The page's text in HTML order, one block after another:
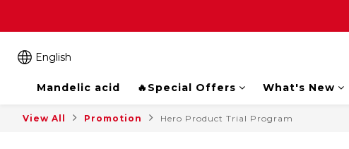
English
Mandelic acid
🔥Special Offers What's New
View All Promotion Hero Product Trial Program